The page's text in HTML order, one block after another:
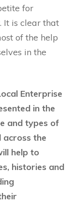
for
It is clear that
of the help
in the
Enterprise
in the
and types of
across the
help to
histories and